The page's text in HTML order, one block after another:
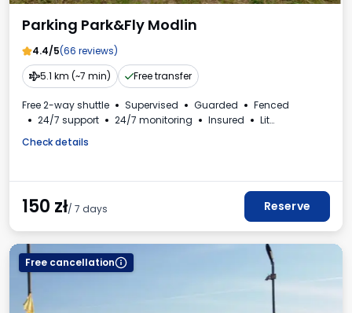
Parking Park&Fly Modlin
4.4/5(66 reviews)
5.1 km (~7 min)
Free transfer
Free 2-way shuttle Supervised Guarded
Fenced
24/7 support
24/7 monitoring Insured
Lit
Check details
150 zł/ 7 days Reserve
Free cancellation